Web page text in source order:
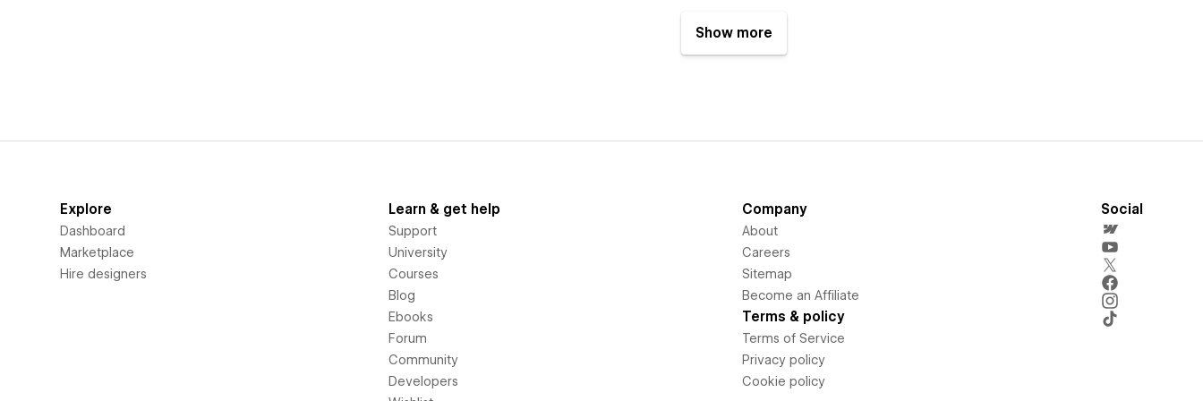
Show more
Explore
Dashboard
Marketplace
Hire designers
Learn & get help
Support
University
Courses
Blog
Ebooks
Forum
Community
Developers
Company
About
Careers
Sitemap
Become an Affiliate
Terms & policy
Terms of Service
Privacy policy
Cookie policy
Social